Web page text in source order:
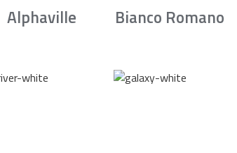
Alphaville Bianco Romano